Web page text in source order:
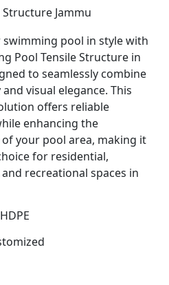
pool in style with
Pool Tensile Structure in
to seamlessly combine
visual elegance. This
offers reliable
enhancing the
your pool area, making it
for residential,
recreational spaces in